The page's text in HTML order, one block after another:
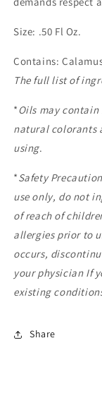
Size: .50 Fl Oz.
Contains:
The full list of
*Oils may
natural colorants
using.
*Safety
use only, do not
of reach of
allergies prior to
occurs,
your physician If
existing
Share